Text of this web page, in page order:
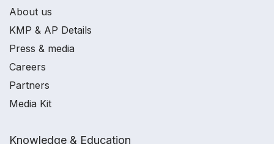
About us
KMP & AP Details
Press & media
Careers
Partners
Media Kit
Knowledge & Education